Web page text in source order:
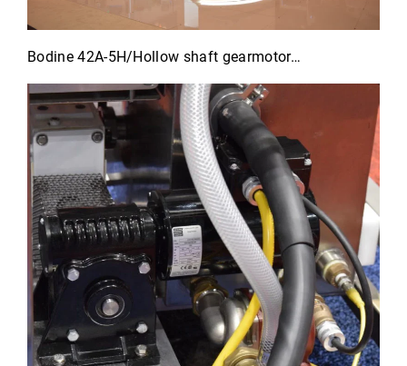
Bodine 42A-5H/Hollow shaft gearmotor…